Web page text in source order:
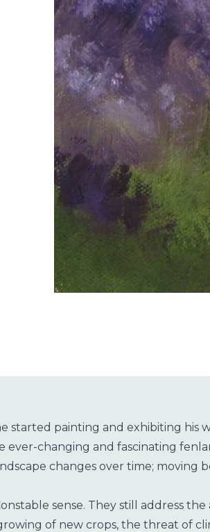
painting and exhibiting his
changing and fascinating
changes over time;
sense. They still address
of new crops, the threat of